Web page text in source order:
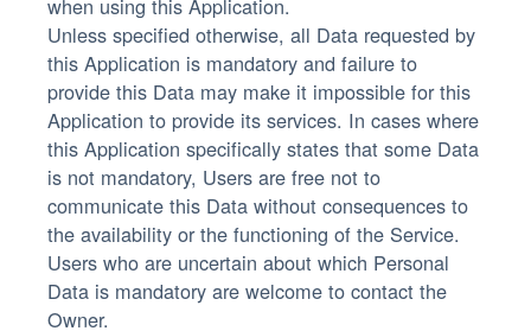
when using this Application.
Unless specified otherwise, all Data requested by
this Application is mandatory and failure to
provide this Data may make it impossible for this
Application to provide its services. In cases where
this Application specifically states that some Data
is not mandatory, Users are free not to
communicate this Data without consequences to
the availability or the functioning of the Service.
Users who are uncertain about which Personal
Data is mandatory are welcome to contact the
Owner.